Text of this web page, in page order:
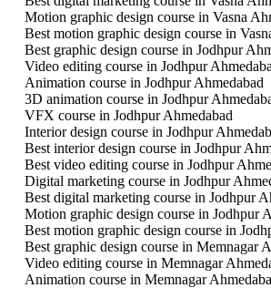
Motion graphic design course in Vasna
Best motion graphic design course in
Best graphic design course in Jodhpur
Video editing course in Jodhpur
Animation course in Jodhpur Ahmedabad
3D animation course in Jodhpur
VFX course in Jodhpur Ahmedabad
Interior design course in Jodhpur
Best interior design course in Jodhpur
Best video editing course in Jodhpur
Digital marketing course in Jodhpur
Best digital marketing course in Jodhpur
Motion graphic design course in Jodhpur
Best motion graphic design course in
Best graphic design course in Memnagar
Video editing course in Memnagar
Animation course in Memnagar